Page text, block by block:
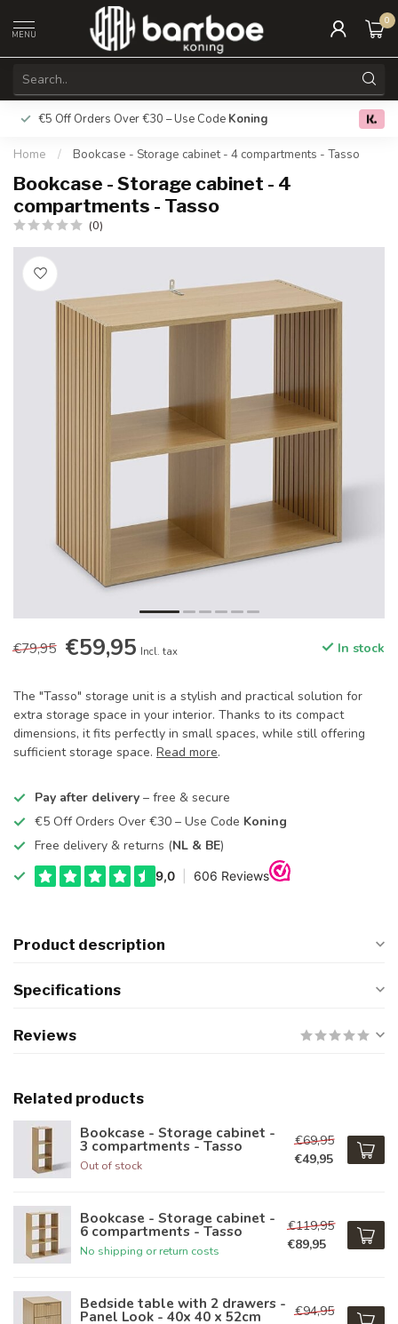
MENU
0
€5 Off Orders Over €30 – Use Code Koning Free
Home / Bookcase - Storage cabinet - 4 compartments - Tasso
Bookcase - Storage cabinet - 4
compartments - Tasso
(0)
€79,95 €59,95 Incl. tax In stock
The "Tasso" storage unit is a stylish and practical solution for
extra storage space in your interior. Thanks to its compact
dimensions, it fits perfectly in small spaces, while still offering
sufficient storage space. Read more.
Pay after delivery – free & secure
€5 Off Orders Over €30 – Use Code Koning
Free delivery & returns (NL & BE)
Product description
Specifications
Reviews
Related products
Bookcase - Storage cabinet -
3 compartments - Tasso
Out of stock
€69,95
€49,95
Bookcase - Storage cabinet -
6 compartments - Tasso
No shipping or return costs
€119,95
€89,95
Bedside table with 2 drawers -
Panel Look - 40x 40 x 52cm
€94,95